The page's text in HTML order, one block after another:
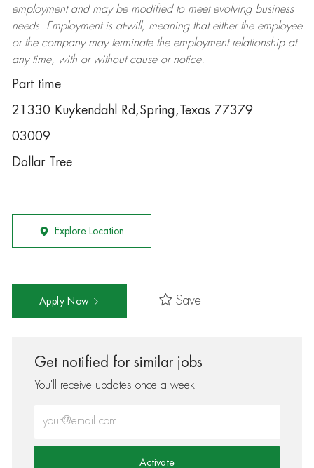
employment and may be modifiedto meet evolving business
needs. Employment is at-will, meaning that either the employee
or the company may terminatethe employment relationship at
any time, with or without cause or notice.
Part time
21330 Kuykendahl Rd,Spring,Texas 77379
03009
Dollar Tree
Explore Location
Apply Now Save
Get notified for similar jobs
You'll receive updates once a week
Activate